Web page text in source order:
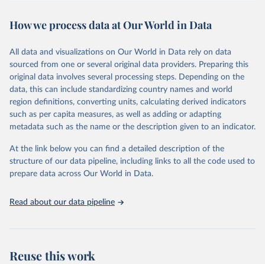
October 29, 2025
https://unstats.un.org/sdgs/dataportal
This is the citation of the original data obtained from the source,
prior to any processing or adaptation by Our World in Data. To cite
data downloaded from this page, please use the suggested citation
given in Reuse This Work below.
United Nations Human Settlements Programme and
United Nations Population Fund via UN SDG Indicators
UN Department of Economic and Social Affairs
(accessed 2025). More information available at:
https://unstats.un.org/sdgs/metadata/files/Metadata-
11-0a-01.pdf.
How we process data at Our World in Data
All data and visualizations on Our World in Data rely on data
sourced from one or several original data providers. Preparing this
original data involves several processing steps. Depending on the
data, this can include standardizing country names and world
region definitions, converting units, calculating derived indicators
such as per capita measures, as well as adding or adapting
metadata such as the name or the description given to an indicator.
At the link below you can find a detailed description of the
structure of our data pipeline, including links to all the code used to
prepare data across Our World in Data.
Read about our data pipeline
Reuse this work